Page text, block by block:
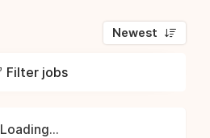
Newest
Filter jobs
Loading...